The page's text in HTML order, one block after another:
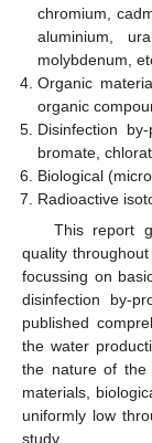
chromium,
aluminium,
molybdenum,
Organic
organic
Disinfection
bromate,
Biological
Radioactive
This report
quality
focussing on
disinfection by-
published
the water
the nature of the
materials,
uniformly low
study.